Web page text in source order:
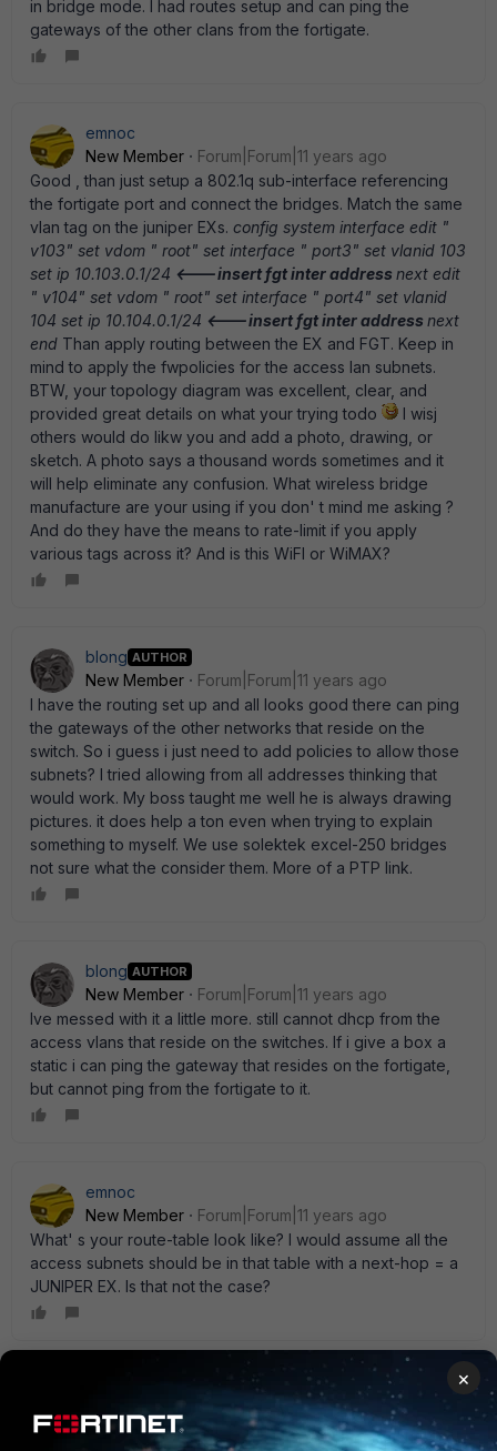
in bridge mode. I had routes setup and can ping the
gateways of the other clans from the fortigate.
emnoc
New Member
Forum|Forum|11 years ago
Good , than just setup a 802.1q sub-interface referencing
the fortigate port and connect the bridges. Match the same
vlan tag on the juniper EXs. config system interface edit "
v103" set vdom " root" set interface " port3" set vlanid 103
set ip 10.103.0.1/24 <---insert fgt inter address next edit
" v104" set vdom " root" set interface " port4" set vlanid
104 set ip 10.104.0.1/24 <---insert fgt inter address next
end Than apply routing between the EX and FGT. Keep in
mind to apply the fwpolicies for the access lan subnets.
BTW, your topology diagram was excellent, clear, and
provided great details on what your trying todo
I wisj
others would do likw you and add a photo, drawing, or
sketch. A photo says a thousand words sometimes and it
will help eliminate any confusion. What wireless bridge
manufacture are your using if you don' t mind me asking ?
And do they have the means to rate-limit if you apply
various tags across it? And is this WiFI or WiMAX?
blong AUTHOR
New Member
Forum|Forum|11 years ago
I have the routing set up and all looks good there can ping
the gateways of the other networks that reside on the
switch. So i guess i just need to add policies to allow those
subnets? I tried allowing from all addresses thinking that
would work. My boss taught me well he is always drawing
pictures. it does help a ton even when trying to explain
something to myself. We use solektek excel-250 bridges
not sure what the consider them. More of a PTP link.
blong AUTHOR
New Member
Forum|Forum|11 years ago
Ive messed with it a little more. still cannot dhcp from the
access vlans that reside on the switches. If i give a box a
static i can ping the gateway that resides on the fortigate,
but cannot ping from the fortigate to it.
emnoc
New Member
Forum|Forum|11 years ago
What' s your route-table look like? I would assume all the
access subnets should be in that table with a next-hop = a
JUNIPER EX. Is that not the case?
New Member
Forum|Forum|11 years ago
yes that is the case i just have a small test bed setup right
×